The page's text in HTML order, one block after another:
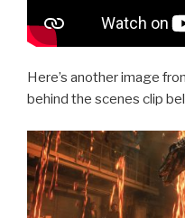
Here’s another image
behind the scenes clip